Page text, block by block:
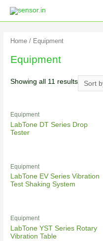
Home / Equipment
Equipment
Showing all 11 results
Equipment
LabTone DT Series Drop
Tester
Equipment
LabTone EV Series Vibration
Test Shaking System
Equipment
LabTone YST Series Rotary
Vibration Table